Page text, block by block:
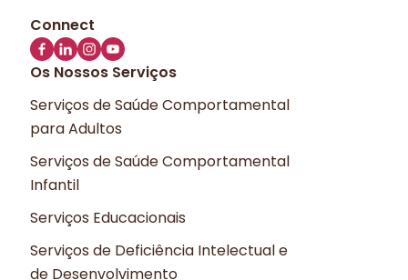
Os Nossos Serviços
Serviços de Saúde Comportamental
para Adultos
Serviços de Saúde Comportamental
Infantil
Serviços Educacionais
Serviços de Deficiência Intelectual e
de Desenvolvimento